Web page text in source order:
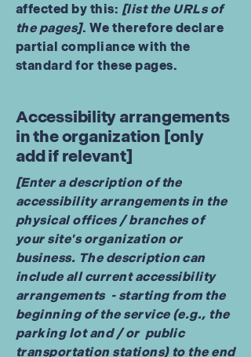
affected by this: [list the URLs of
the pages]. We therefore declare
partial compliance with the
standard for these pages.
Accessibility arrangements
in the organization [only
add if relevant]
[Enter a description of the
accessibility arrangements in the
physical offices / branches of
your site's organization or
business. The description can
include all current accessibility
arrangements - starting from the
beginning of the service (e.g., the
parking lot and / or public
transportation stations) to the end